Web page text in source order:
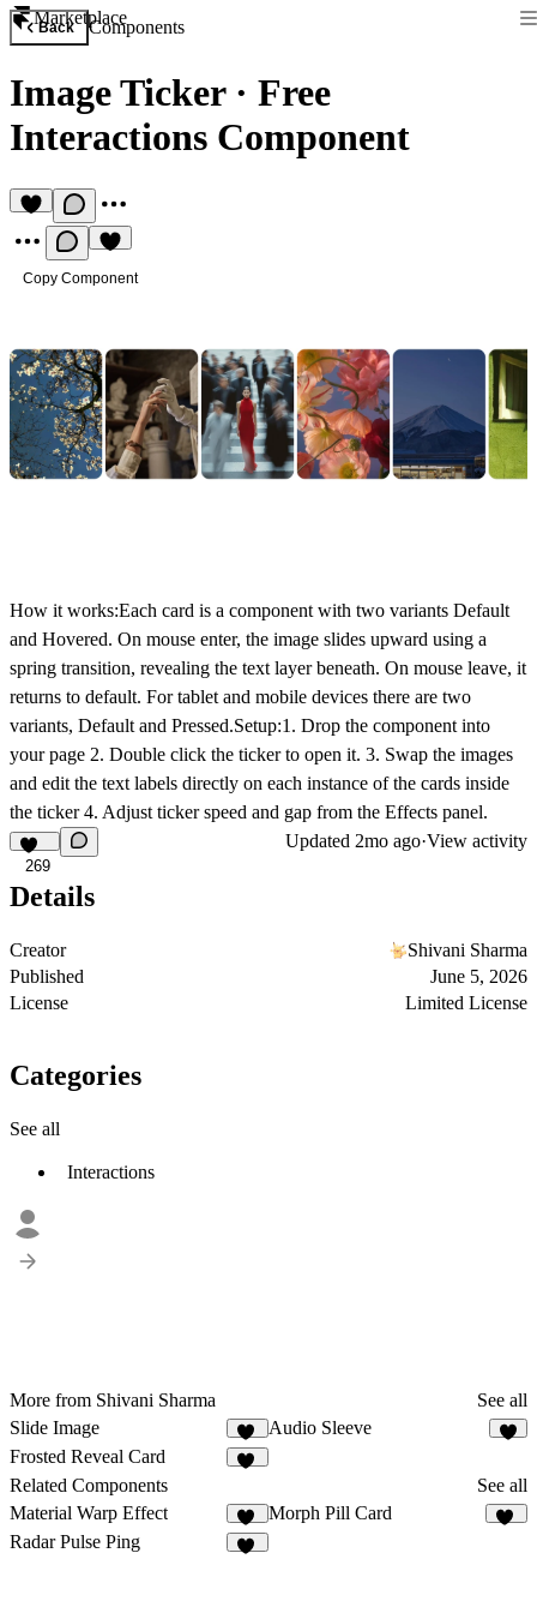
Marketplace
Back Components
Image Ticker· Free
Interactions Component
Copy Component
How it works:Each card is a component with two variants Default
and Hovered. On mouse enter, the image slides upward using a
spring transition, revealing the text layer beneath. On mouse leave, it
returns to default. For tablet and mobile devices there are two
variants, Default and Pressed.Setup:1. Drop the component into
your page 2. Double click the ticker to open it. 3. Swap the images
and edit the text labels directly on each instance of the cards inside
the ticker 4. Adjust ticker speed and gap from the Effects panel.
269
Updated 2mo ago·View activity
Details
Creator
Shivani Sharma
Published
June 5, 2026
License
Limited License
Categories
See all
Interactions
More from Shivani Sharma
See all
Slide Image
49
Audio Sleeve
Frosted Reveal Card
Related Components
See all
Material Warp Effect
24
Morph Pill Card
Radar Pulse Ping